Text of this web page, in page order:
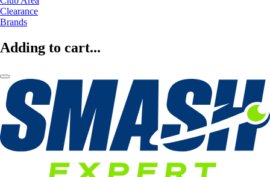
Clearance
Brands
Adding to cart...